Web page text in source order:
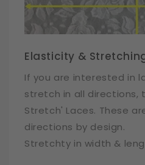
Elasticity &
If you are interested in
stretch in all directions,
Stretch' Laces. These
directions by design.
Stretchty in width &